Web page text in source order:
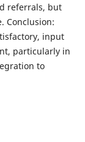
referrals, but
Conclusion:
input
particularly in
to